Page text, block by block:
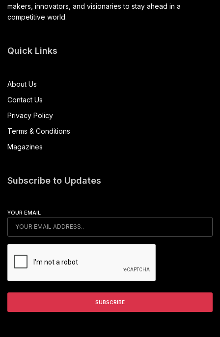
makers, innovators, and visionaries to stay ahead in a
competitive world.
Quick Links
About Us
Contact Us
Privacy Policy
Terms & Conditions
Magazines
Subscribe to Updates
YOUR EMAIL